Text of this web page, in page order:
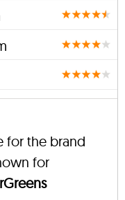
for the brand
for